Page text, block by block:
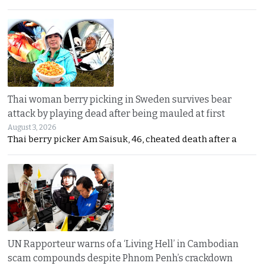
Thai woman berry picking in Sweden survives bear
attack by playing dead after being mauled at first
August 3, 2026
Thai berry picker Am Saisuk, 46, cheated death after a
UN Rapporteur warns of a ‘Living Hell’ in Cambodian
scam compounds despite Phnom Penh’s crackdown